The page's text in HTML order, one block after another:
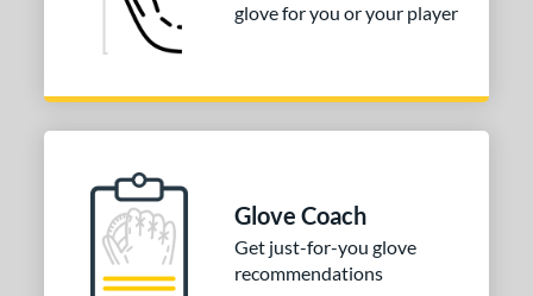
glove for you or your player
Glove Coach
Get just-for-you glove
recommendations